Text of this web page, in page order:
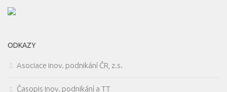
ODKAZY
Asociace inov. podnikání ČR, z.s.
Časopis Inov. podnikání a TT